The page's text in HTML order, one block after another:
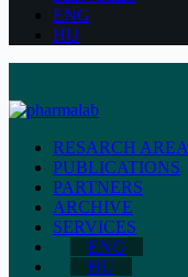
ENG
HU
RESARCH AREA
PUBLICATIONS
PARTNERS
ARCHIVE
SERVICES
ENG
HU